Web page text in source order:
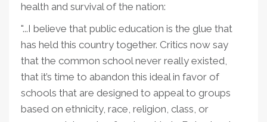
health and survival of the nation:
"...I believe that public education is the glue that
has held this country together. Critics now say
that the common school never really existed,
that it’s time to abandon this ideal in favor of
schools that are designed to appeal to groups
based on ethnicity, race, religion, class, or